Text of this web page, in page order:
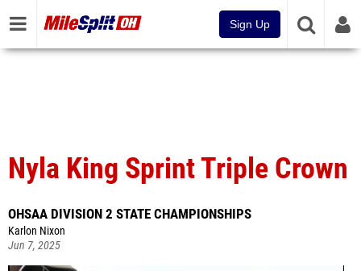
Sign Up
Nyla King Sprint Triple Crown
OHSAA DIVISION 2 STATE CHAMPIONSHIPS
Karlon Nixon
Jun 7, 2025